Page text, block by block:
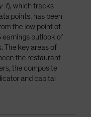
1), which tracks
points, has been
the low point of
earnings outlook of
The key areas of
the restaurant-
the composite
and capital